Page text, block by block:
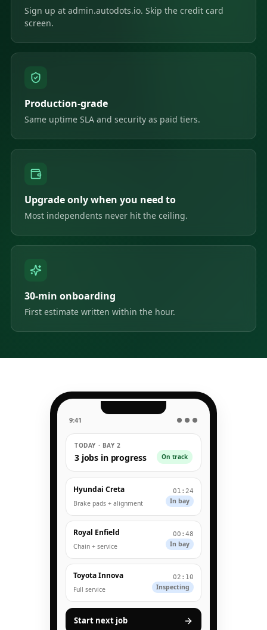
Sign up at admin.autodots.io. Skip the credit card
screen.
Production-grade
Same uptime SLA and security as paid tiers.
Upgrade only when you need to
Most independents never hit the ceiling.
30-min onboarding
First estimate written within the hour.
9:41 ● ● ●
TODAY · BAY 2
3 jobs in progress On track
Hyundai Creta
Brake pads + alignment
01:24
In bay
Royal Enfield
Chain + service
00:48
In bay
Toyota Innova
Full service
02:10
Inspecting
Start next job